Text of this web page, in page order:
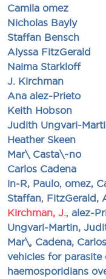
Camila omez
Nicholas Bayly
Staffan Bensch
Alyssa FitzGerald
Naima Starkloff
J. Kirchman
Ana alez-Prieto
Keith Hobson
Judith Ungvari-
Heather Skeen
Mar\ Casta\~no
Carlos Cadena
in-R, Paulo omez,
Staffan FitzGerald,
Kirchman, J.
alez-
Ungvari-Martin,
Mar\
Cadena, Carlos
vehicles for
haemosporidians